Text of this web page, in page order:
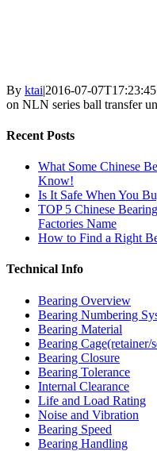
By ktai|2016-07-
on NLN series ball transfer
Recent Posts
What Some Chinese
Know!
Is It Safe When You
TOP 5 Chinese
Factories Name
How to Find a Right
Technical Info
Bearing Overview
Bearing Numbering
Bearing Material
Bearing Cage(retainer/
Bearing Closure
Bearing Tolerance
Internal Clearance
Life and Load Rating
Noise and Vibration
Bearing Speed
Bearing Handling